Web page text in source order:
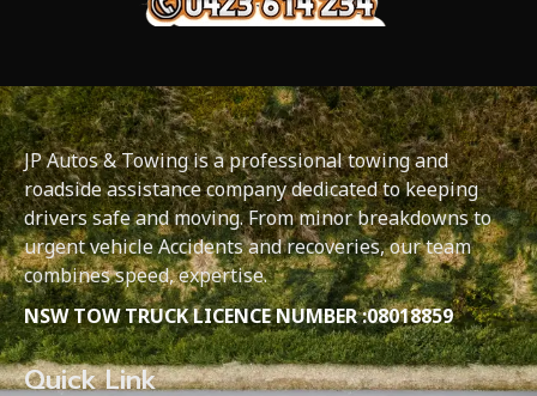
JP Autos & Towing is a professional towing and
roadside assistance company dedicated to keeping
drivers safe and moving. From minor breakdowns to
urgent vehicle Accidents and recoveries, our team
combines speed, expertise.
NSW TOW TRUCK LICENCE NUMBER :08018859
Quick Link